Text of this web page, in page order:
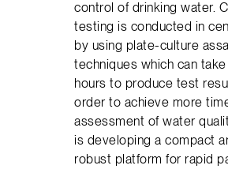
control of drinking water.
testing is conducted in
by using plate-culture
techniques which can
hours to produce test
order to achieve more
assessment of water
is developing a compact
robust platform for rapid